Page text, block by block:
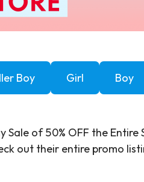
Boy Girl Boy
of 50% OFF the Entire
out their entire promo